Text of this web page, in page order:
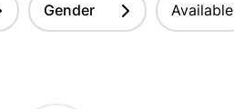
Gender Available